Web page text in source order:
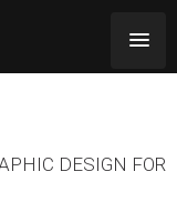
DESIGN FOR